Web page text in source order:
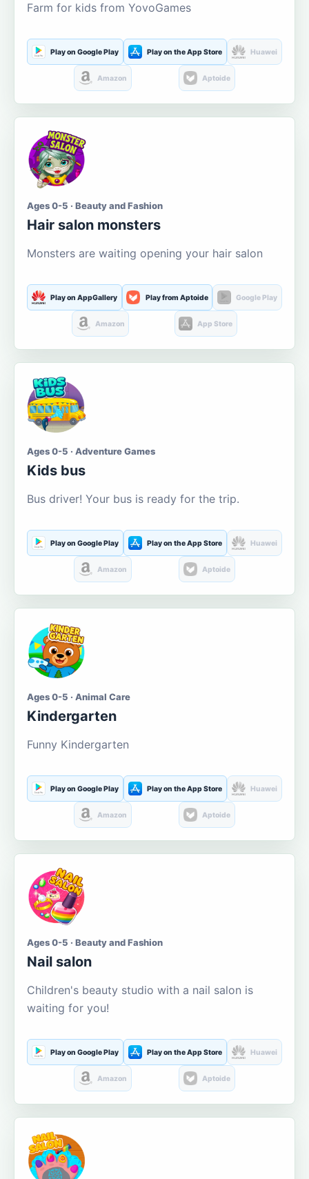
Farm for kids from YovoGames
Play on Google Play Play on the App Store Huawei
Amazon Aptoide
Ages 0-5 · Beauty and Fashion
Hair salon monsters
Monsters are waiting opening your hair salon
Play on AppGallery Play from Aptoide Google Play
Amazon App Store
Ages 0-5 · Adventure Games
Kids bus
Bus driver! Your bus is ready for the trip.
Play on Google Play Play on the App Store Huawei
Amazon Aptoide
Ages 0-5 · Animal Care
Kindergarten
Funny Kindergarten
Play on Google Play Play on the App Store Huawei
Amazon Aptoide
Ages 0-5 · Beauty and Fashion
Nail salon
Children's beauty studio with a nail salon is
waiting for you!
Play on Google Play Play on the App Store Huawei
Amazon Aptoide